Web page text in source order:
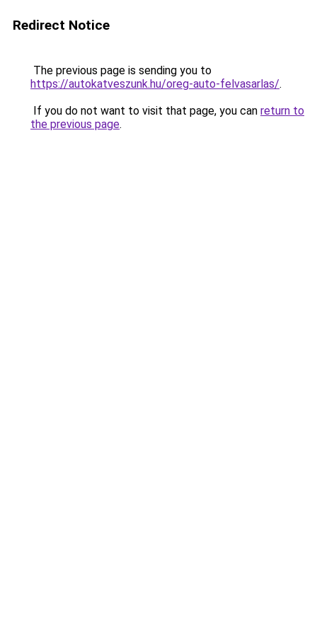
Redirect Notice
The previous page is sending you to
https://autokatveszunk.hu/oreg-auto-felvasarlas/.
If you do not want to visit that page, you can return to
the previous page.